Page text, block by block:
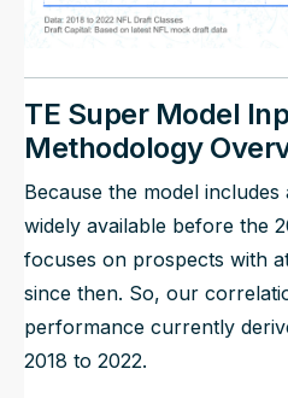
TE Super Model
Methodology
Because the model includes
widely available before the
focuses on prospects with
since then. So, our
performance currently
2018 to 2022.